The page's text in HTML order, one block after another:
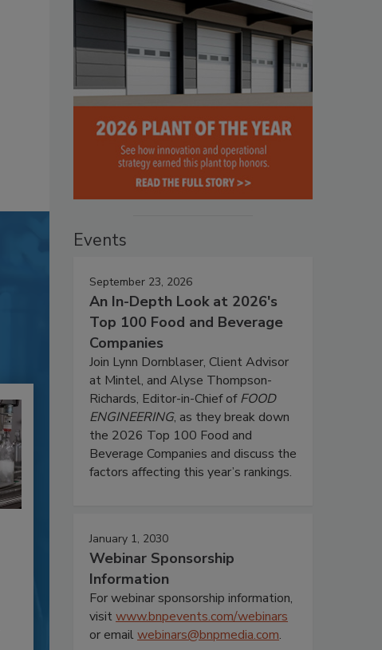
Events
September 23, 2026
An In-Depth Look at 2026's
Top 100 Food and Beverage
Companies
Join Lynn Dornblaser, Client Advisor
at Mintel, and Alyse Thompson-
Richards, Editor-in-Chief ofFOOD
ENGINEERING, as they break down
the 2026 Top 100 Food and
Beverage Companies and discuss the
factors affecting this year’s rankings.
January 1, 2030
Webinar Sponsorship
Information
For webinar sponsorship information,
visitwww.bnpevents.com/webinars
or emailwebinars@bnpmedia.com.